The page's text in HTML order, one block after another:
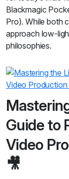
Blackmagic
Pro). While both
approach low-
philosophies.
Guide to
Video
🎥